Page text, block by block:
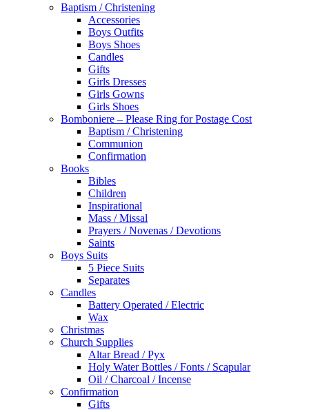
Baptism / Christening
Accessories
Boys Outfits
Boys Shoes
Candles
Gifts
Girls Dresses
Girls Gowns
Girls Shoes
Bomboniere – Please Ring for Postage Cost
Baptism / Christening
Communion
Confirmation
Books
Bibles
Children
Inspirational
Mass / Missal
Prayers / Novenas / Devotions
Saints
Boys Suits
5 Piece Suits
Separates
Candles
Battery Operated / Electric
Wax
Christmas
Church Supplies
Altar Bread / Pyx
Holy Water Bottles / Fonts / Scapular
Oil / Charcoal / Incense
Confirmation
Gifts